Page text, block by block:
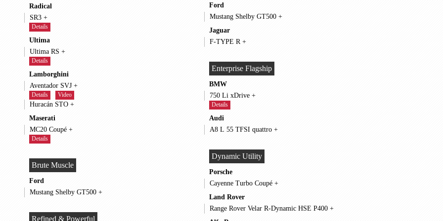
Radical
SR3 +
Details
Ultima
Ultima RS +
Details
Lamborghini
Aventador SVJ +
Details Video
Huracán STO +
Maserati
MC20 Coupé +
Details
Brute Muscle
Ford
Mustang Shelby GT500 +
Refined & Powerful
Ford
Mustang Shelby GT500 +
Jaguar
F-TYPE R +
Enterprise Flagship
BMW
750 Li xDrive +
Details
Audi
A8 L 55 TFSI quattro +
Dynamic Utility
Porsche
Cayenne Turbo Coupé +
Land Rover
Range Rover Velar R-Dynamic HSE P400 +